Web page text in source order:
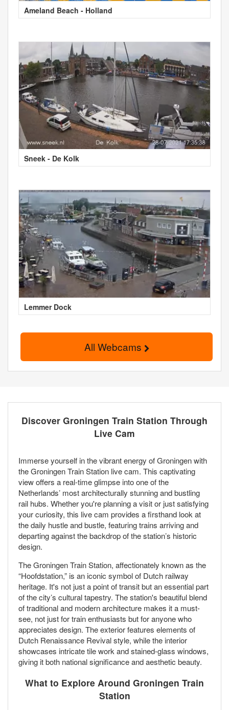
Ameland Beach - Holland
Sneek - De Kolk
Lemmer Dock
All Webcams
Discover Groningen Train Station Through
Live Cam
Immerse yourself in the vibrant energy of Groningen with
the Groningen Train Station live cam. This captivating
view offers a real-time glimpse into one of the
Netherlands’ most architecturally stunning and bustling
rail hubs. Whether you're planning a visit or just satisfying
your curiosity, this live cam provides a firsthand look at
the daily hustle and bustle, featuring trains arriving and
departing against the backdrop of the station’s historic
design.
The Groningen Train Station, affectionately known as the
“Hoofdstation,” is an iconic symbol of Dutch railway
heritage. It's not just a point of transit but an essential part
of the city’s cultural tapestry. The station's beautiful blend
of traditional and modern architecture makes it a must-
see, not just for train enthusiasts but for anyone who
appreciates design. The exterior features elements of
Dutch Renaissance Revival style, while the interior
showcases intricate tile work and stained-glass windows,
giving it both national significance and aesthetic beauty.
What to Explore Around Groningen Train
Station